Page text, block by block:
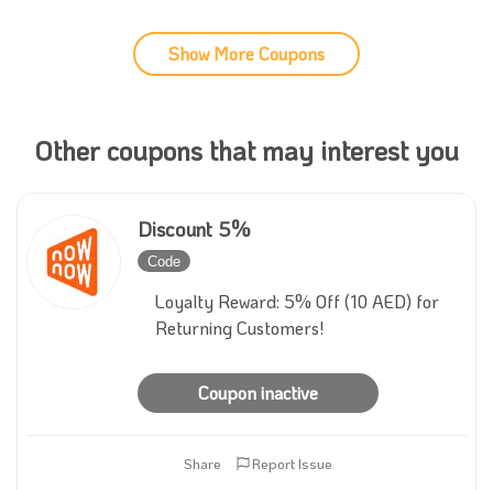
Show More Coupons
Other coupons that may interest you
Discount 5%
Code
Loyalty Reward: 5% Off (10 AED) for
Returning Customers!
Coupon inactive
Share
Report Issue